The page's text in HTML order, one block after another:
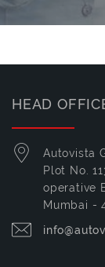
HEAD
Autovista
Plot No.
operative
Mumbai -